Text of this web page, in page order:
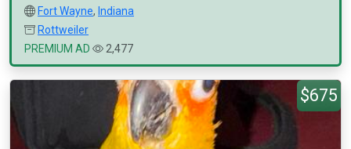
Fort Wayne, Indiana
Rottweiler
PREMIUM AD
2,477
$675